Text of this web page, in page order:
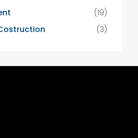
(19)
(3)